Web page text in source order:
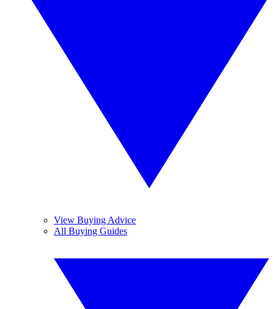
View Buying Advice
All Buying Guides